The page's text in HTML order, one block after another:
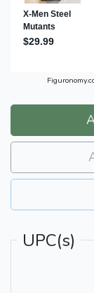
UPC(s)